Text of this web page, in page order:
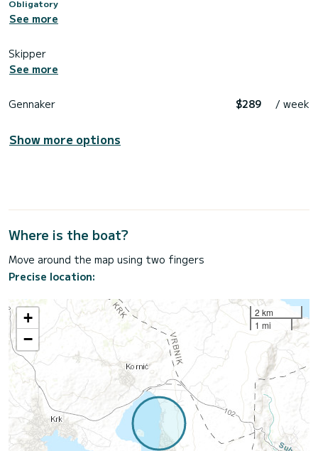
Obligatory
See more
Skipper
See more
Gennaker $289 / week
Show more options
Where is the boat?
Move around the map using two fingers
Precise location:
+
−
2 km
1 mi